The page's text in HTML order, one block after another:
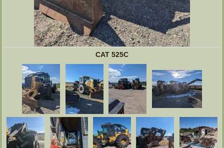
CAT 525C